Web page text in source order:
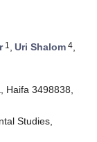
1 , Uri Shalom 4,
Haifa 3498838,
Studies,